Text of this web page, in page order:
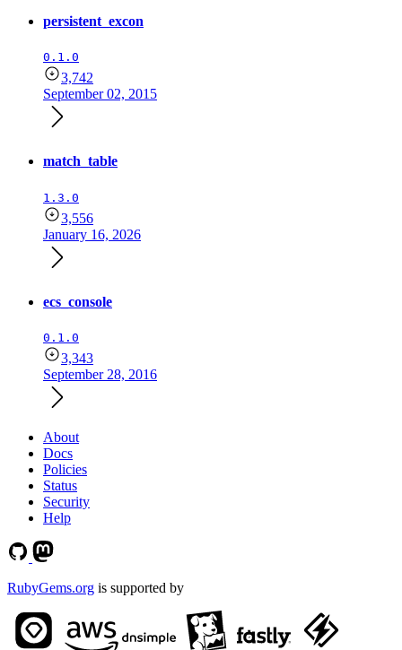
persistent_excon
0.1.0
3,742
September 02, 2015
match_table
1.3.0
3,556
January 16, 2026
ecs_console
0.1.0
3,343
September 28, 2016
About
Docs
Policies
Status
Security
Help
RubyGems.org is supported by